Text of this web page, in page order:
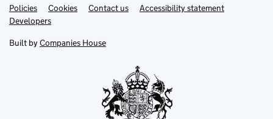
Support links
PoliciesLink
opens
in
tab
Cookies Contact usLinkAccessibility statement
DevelopersLink
in
new
Built by Companies House